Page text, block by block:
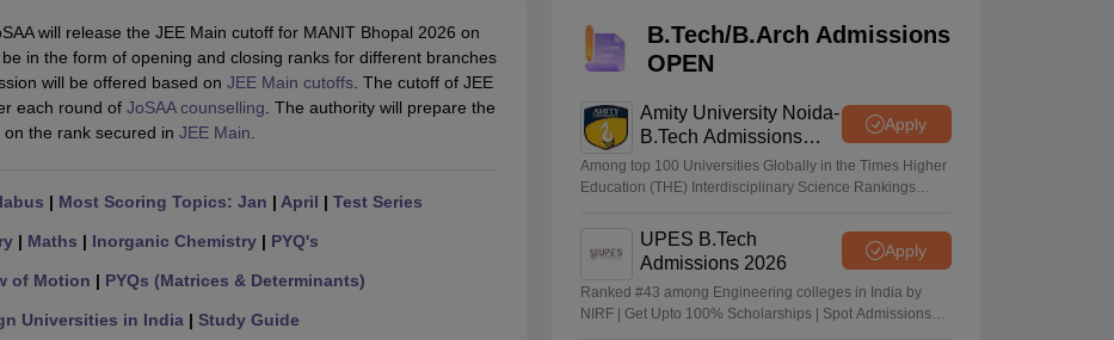
PredictorView All Rank Predictors
& High-Weightage QuestionsJEE Main Inorganic Chemistry Exceptions Handbook
JEE Advanced SyllabusJEE Advanced - A Complete GuideTop Institutes that take JEE Advanced Scores View All JEE Main E-Books and
Question Paper PDFWBJEE 2025 Maths Question Paper PDF
Top 200 Questions For BITSAT English Proficiency & Logical Reasoning
MHT CET 2026 April 11 Memory Based Questions PDF
Most Scoring Concepts For MHT CET
Complete Preparation Handbook GATE 2027 Syllabus for Robotics and Automation
Automobile EngineeringChemical Engineering
Nuclear Engineer
will release the JEE Main cutoff for MANIT Bhopal 2026 on
in the form of opening and closing ranks for different branches
will be offered based on JEE Main cutoffs. The cutoff of JEE
each round of JoSAA counselling. The authority will prepare the
the rank secured in JEE Main.
| Most Scoring Topics: Jan | April | Test Series
| Maths | Inorganic Chemistry| PYQ's
of Motion | PYQs (Matrices & Determinants)
Universities in India| Study Guide
B.Tech/B.Arch Admissions
OPEN
Amity University Noida-
B.Tech Admissions
2026
Apply
Among top 100 Universities Globally in the Times Higher
Education (THE) Interdisciplinary Science Rankings
UPES B.Tech
Admissions 2026
Apply
Ranked #43 among Engineering colleges in India by
NIRF | Get Upto 100% Scholarships | Spot Admissions